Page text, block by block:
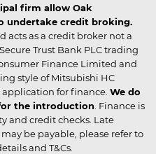
firm allow Oak
undertake credit broking.
as a credit broker not a
Trust Bank PLC trading
Finance Limited and
style of Mitsubishi HC
for finance. We do
the introduction . Finance is
and credit checks. Late
be payable, please refer to
and T&Cs.